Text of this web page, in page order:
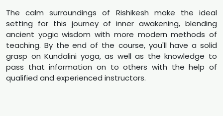
The calm surroundings of Rishikesh make the ideal
setting for this journey of inner awakening, blending
ancient yogic wisdom with more modern methods of
teaching. By the end of the course, you'll have a solid
grasp on Kundalini yoga, as well as the knowledge to
pass that information on to others with the help of
qualified and experienced instructors.